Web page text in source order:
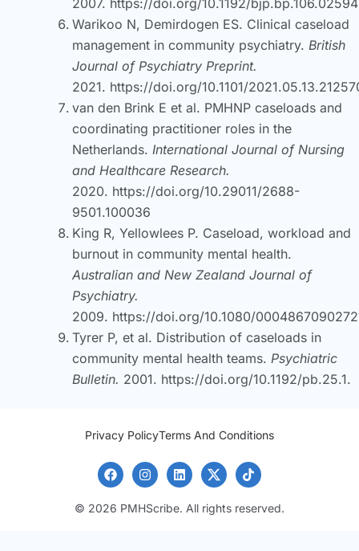
Warikoo N, Demirdogen ES. Clinical caseload
management in community psychiatry. British
Journal of Psychiatry Preprint.
2021. https://doi.org/10.1101/
van den Brink E et al. PMHNP caseloads and
coordinating practitioner roles in the
Netherlands. International Journal of Nursing
and Healthcare Research.
2020. https://doi.org/10.29011/2688-
9501.100036
King R, Yellowlees P. Caseload, workload and
burnout in community mental health.
Australian and New Zealand Journal of
Psychiatry.
2009. https://doi.org/10.1080/
Tyrer P, et al. Distribution of caseloads in
community mental health teams. Psychiatric
Bulletin. 2001. https://doi.org/10.1192/pb.25.1.
Privacy PolicyTerms And Conditions
© 2026 PMHScribe. All rights reserved.